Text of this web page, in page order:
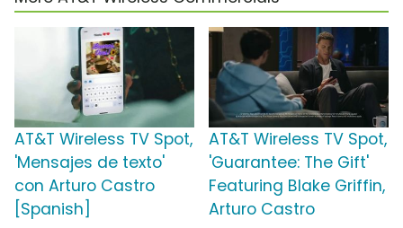
AT&T Wireless TV Spot,
'Mensajes de texto'
con Arturo Castro
[Spanish]
AT&T Wireless TV Spot,
'Guarantee: The Gift'
Featuring Blake Griffin,
Arturo Castro